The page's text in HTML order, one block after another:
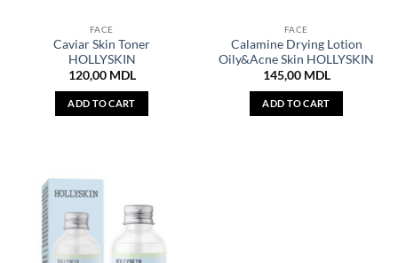
FACE
Caviar Skin Toner
HOLLYSKIN
120,00 MDL
ADD TO CART
FACE
Calamine Drying Lotion
Oily&Acne Skin HOLLYSKIN
145,00 MDL
ADD TO CART